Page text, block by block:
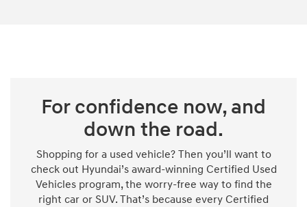
For confidence now, and
down the road.
Shopping for a used vehicle? Then you’ll want to
check out Hyundai’s award-winning Certified Used
Vehicles program, the worry-free way to find the
right car or SUV. That’s because every Certified